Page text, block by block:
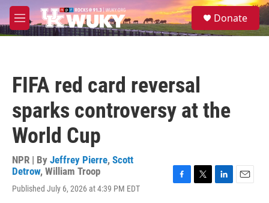
Skip to main content
M
e
S
e
Donate
FIFA red card reversal
sparks controversy at the
World Cup
NPR | By Jeffrey Pierre, Scott
Detrow, William Troop
Published July 6, 2026 at 4:39 PM EDT